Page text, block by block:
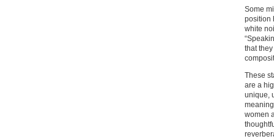
Some
position
white
that
These
are a
unique,
women